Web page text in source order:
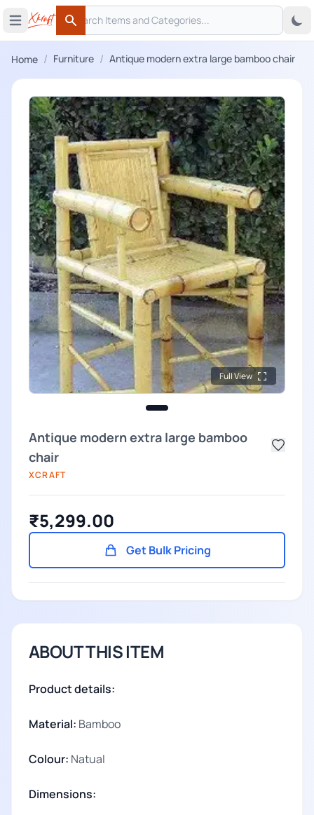
Open main menu
Search
Search
Home / Furniture / Antique modern extra large bamboo chair
Full View
Antique modern extra large bamboo
chair
XCRAFT
₹5,299.00
Get Bulk Pricing
ABOUT THIS ITEM
Product details:
Material: Bamboo
Colour: Natual
Dimensions: